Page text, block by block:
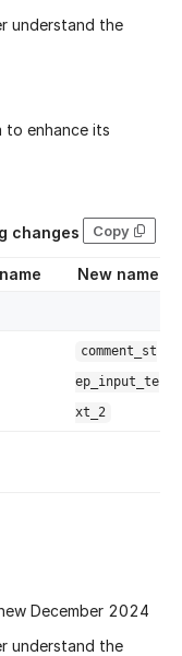
understand the
to enhance its
changes Copy
New name
comment_st
ep_input_te
xt_2
December 2024
understand the